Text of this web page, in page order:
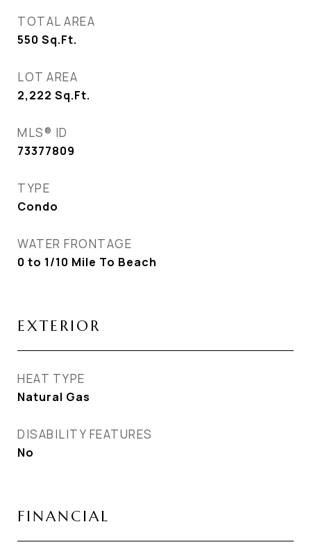
TOTAL AREA
550 Sq.Ft.
LOT AREA
2,222 Sq.Ft.
MLS® ID
73377809
TYPE
Condo
WATER FRONTAGE
0 to 1/10 Mile To Beach
EXTERIOR
HEAT TYPE
Natural Gas
DISABILITY FEATURES
No
FINANCIAL